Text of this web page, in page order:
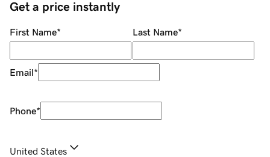
Get a price instantly
First Name* Last Name*
Email*
Phone*
United States